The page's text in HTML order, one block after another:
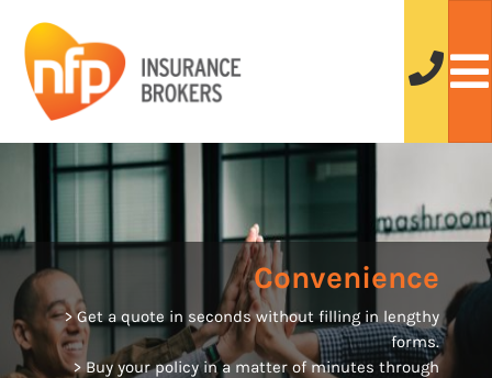
Convenience
> Get a quote in seconds without filling in lengthy
forms.
> Buy your policy in a matter of minutes through